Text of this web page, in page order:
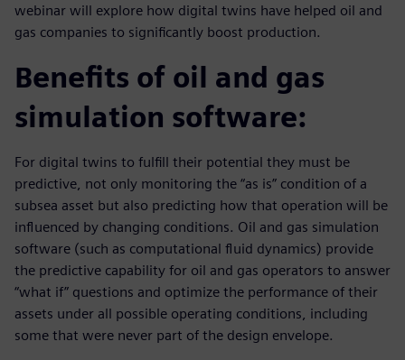
webinar will explore how digital twins have helped oil and
gas companies to significantly boost production.
Benefits of oil and gas
simulation software:
For digital twins to fulfill their potential they must be
predictive, not only monitoring the “as is” condition of a
subsea asset but also predicting how that operation will be
influenced by changing conditions. Oil and gas simulation
software (such as computational fluid dynamics) provide
the predictive capability for oil and gas operators to answer
“what if” questions and optimize the performance of their
assets under all possible operating conditions, including
some that were never part of the design envelope.